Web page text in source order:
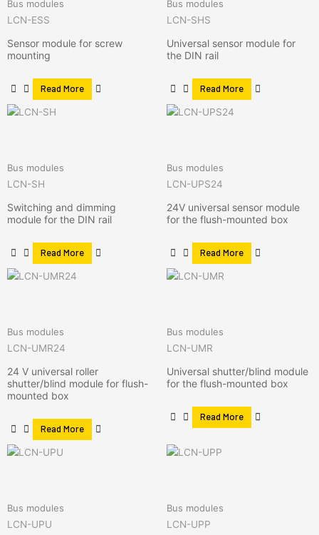
Bus modules
LCN-ESS
Sensor module for screw
mounting
Read More
Bus modules
LCN-SHS
Universal sensor module for
the DIN rail
Read More
Bus modules
LCN-SH
Switching and dimming
module for the DIN rail
Read More
Bus modules
LCN-UPS24
24V universal sensor module
for the flush-mounted box
Read More
Bus modules
LCN-UMR24
24 V universal roller
shutter/blind module for flush-
mounted box
Read More
Bus modules
LCN-UMR
Universal shutter/blind module
for the flush-mounted box
Read More
Bus modules
LCN-UPU
Bus modules
LCN-UPP